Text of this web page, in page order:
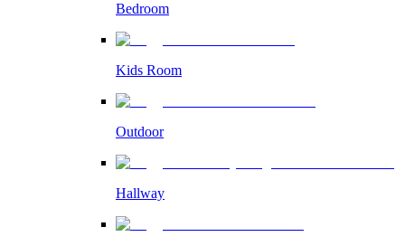
Bedroom
Kids Room
Outdoor
Hallway